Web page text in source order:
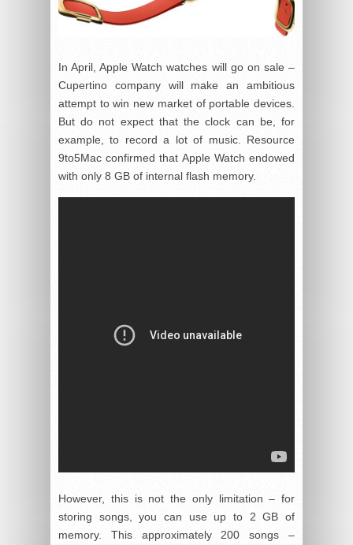
In April, Apple Watch watches will go on sale –
Cupertino company will make an ambitious
attempt to win new market of portable devices.
But do not expect that the clock can be, for
example, to record a lot of music. Resource
9to5Mac confirmed that Apple Watch endowed
with only 8 GB of internal flash memory.
However, this is not the only limitation – for
storing songs, you can use up to 2 GB of
memory. This approximately 200 songs –